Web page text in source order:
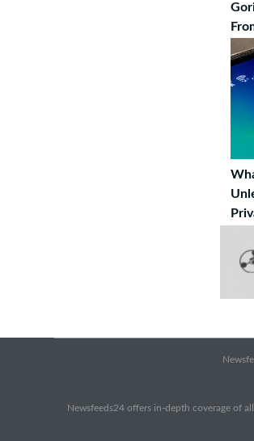
Newsfeeds24 offers in-depth coverage of